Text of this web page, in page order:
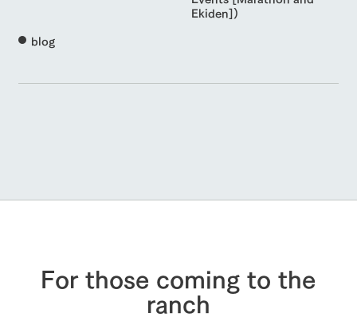
Ekiden])
blog
For those coming to the
ranch